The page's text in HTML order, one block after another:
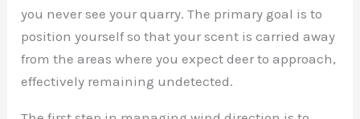
you never see your quarry. The primary goal is to
position yourself so that your scent is carried away
from the areas where you expect deer to approach,
effectively remaining undetected.